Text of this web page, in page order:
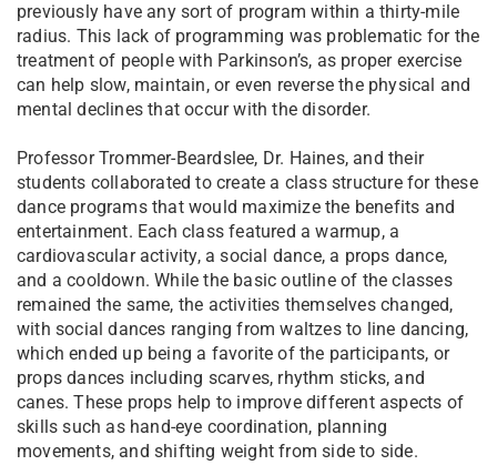
previously have any sort of program within a thirty-mile
radius. This lack of programming was problematic for the
treatment of people with Parkinson’s, as proper exercise
can help slow, maintain, or even reverse the physical and
mental declines that occur with the disorder.
Professor Trommer-Beardslee, Dr. Haines, and their
students collaborated to create a class structure for these
dance programs that would maximize the benefits and
entertainment. Each class featured a warmup, a
cardiovascular activity, a social dance, a props dance,
and a cooldown. While the basic outline of the classes
remained the same, the activities themselves changed,
with social dances ranging from waltzes to line dancing,
which ended up being a favorite of the participants, or
props dances including scarves, rhythm sticks, and
canes. These props help to improve different aspects of
skills such as hand-eye coordination, planning
movements, and shifting weight from side to side.